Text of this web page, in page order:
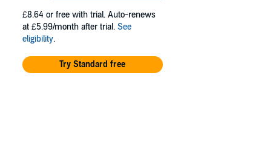
£8.64 or free with trial. Auto-renews
at £5.99/month after trial. See
eligibility.
Try Standard free